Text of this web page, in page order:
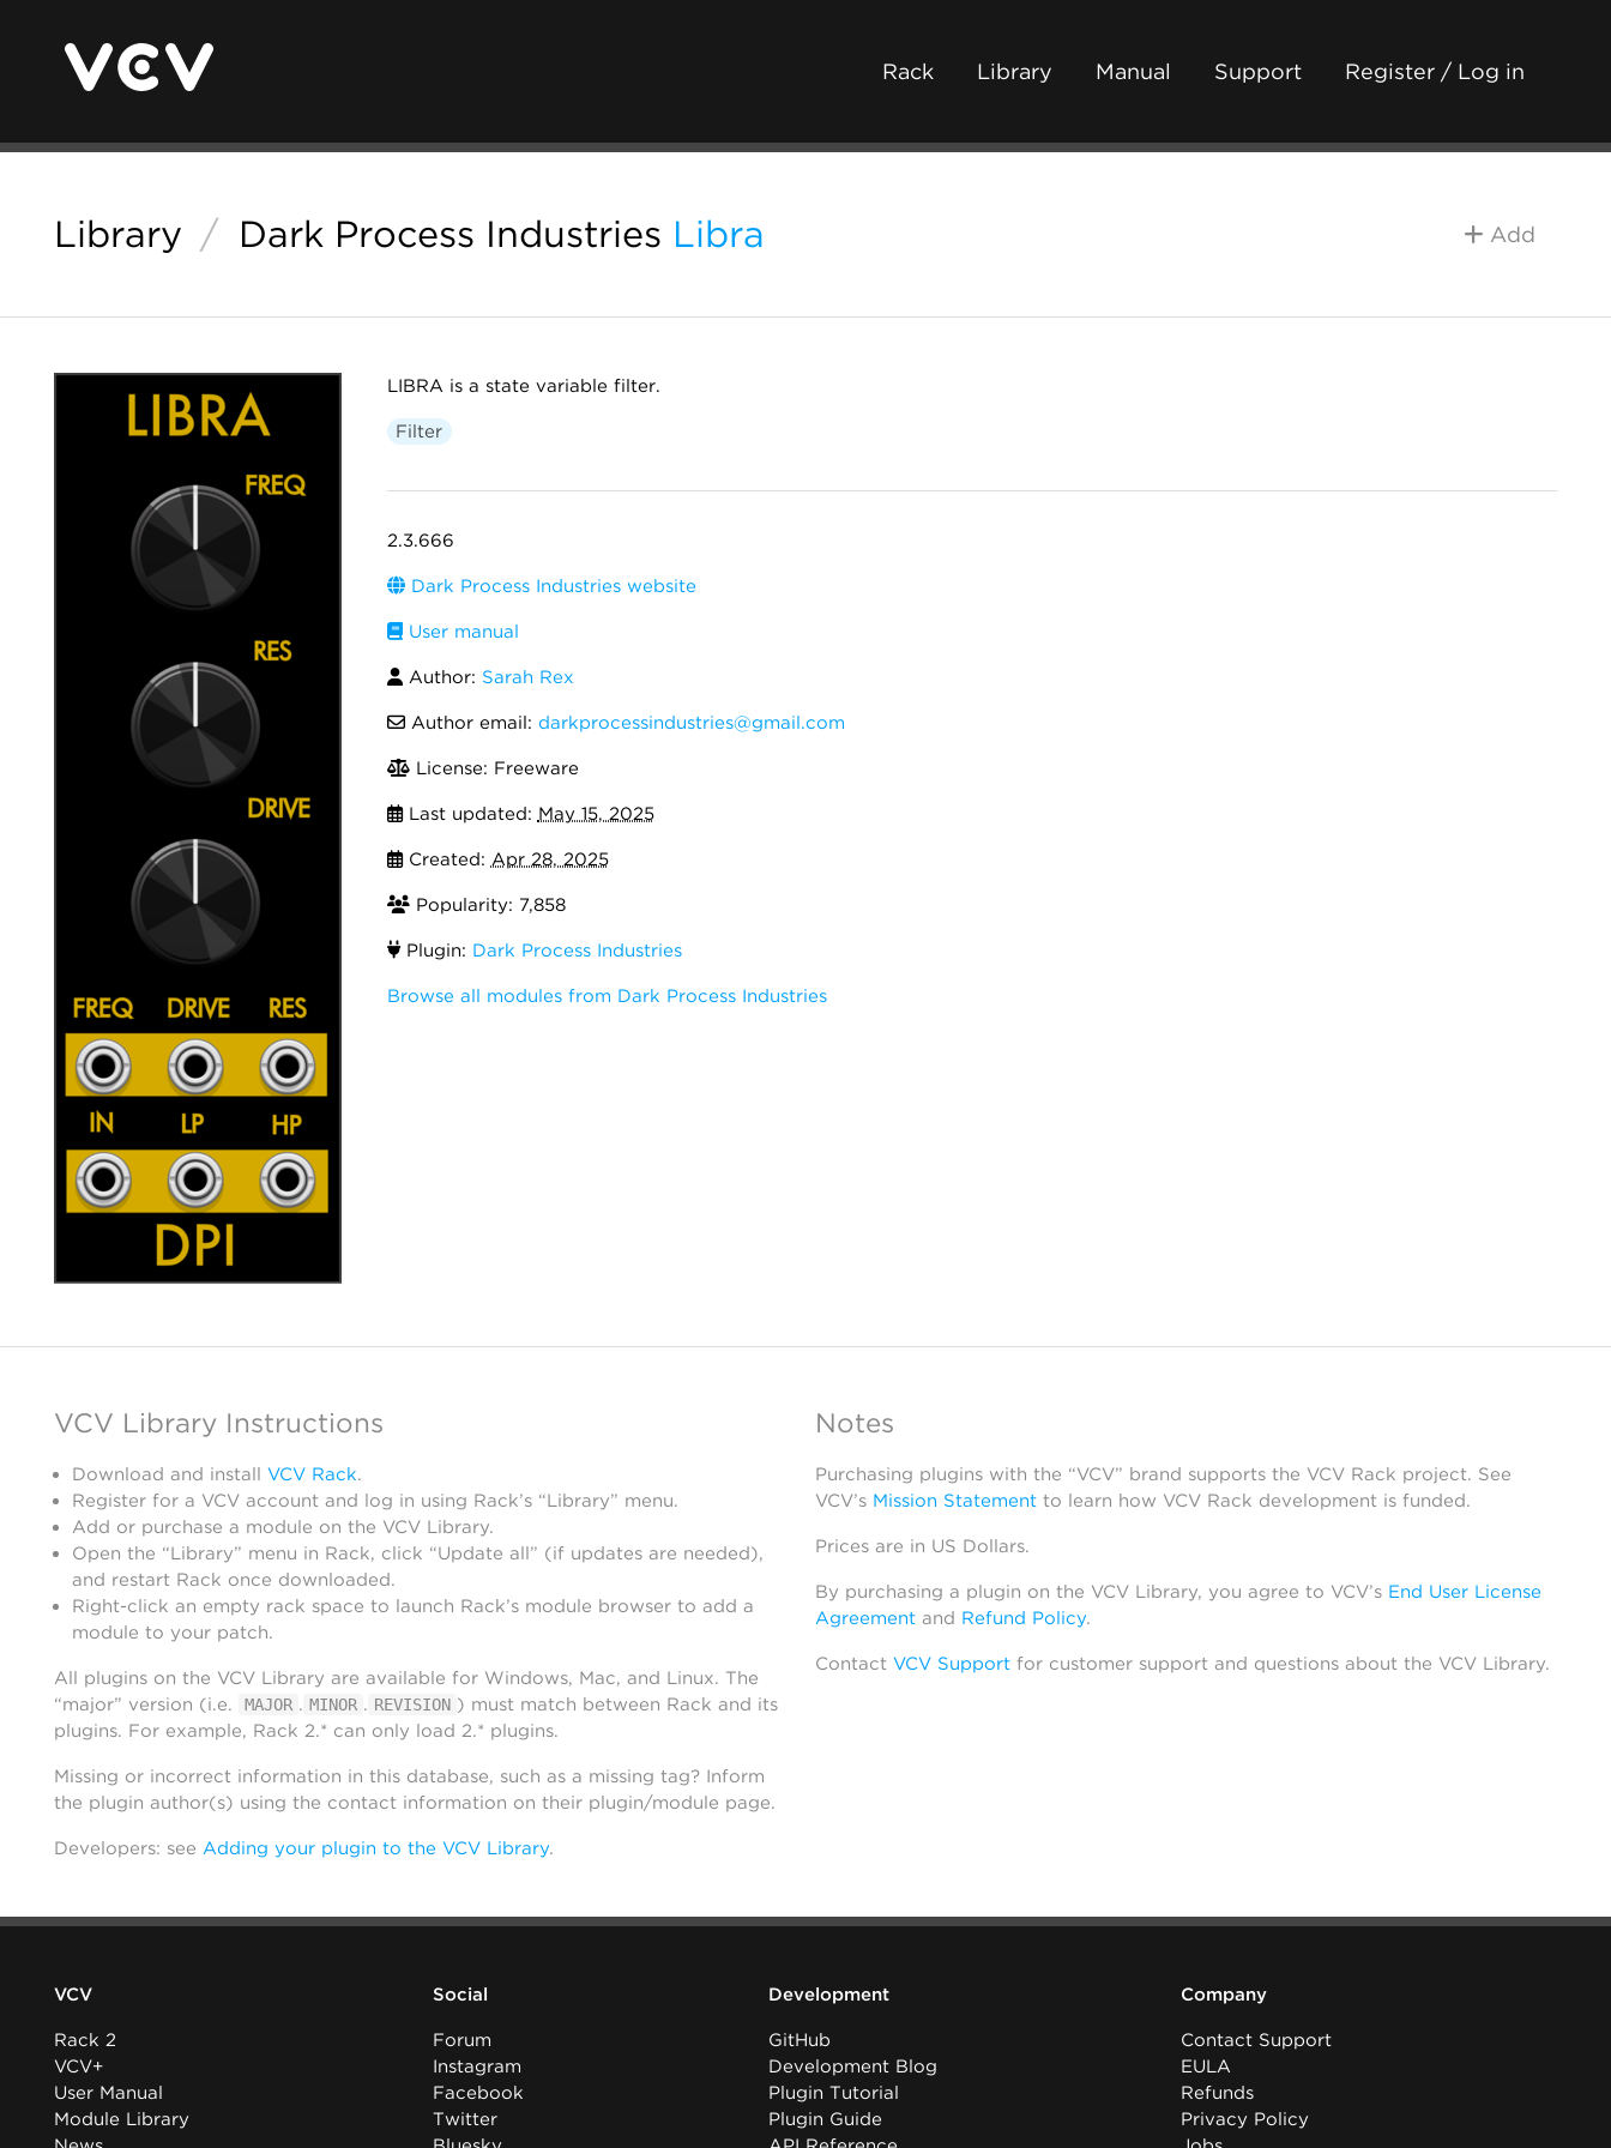
Rack Library Manual Support Register / Log in
Library / Dark Process Industries Libra Add
LIBRA is a state variable filter.
Filter
2.3.666
Dark Process Industries website
User manual
Author: Sarah Rex
Author email: darkprocessindustries@gmail.com
License: Freeware
Last updated: May 15, 2025
Created: Apr 28, 2025
Popularity: 7,858
Plugin: Dark Process Industries
Browse all modules from Dark Process Industries
VCV Library Instructions
Download and install VCV Rack.
Register for a VCV account and log in using Rack’s “Library” menu.
Add or purchase a module on the VCV Library.
Open the “Library” menu in Rack, click “Update all” (if updates are needed),
and restart Rack once downloaded.
Right-click an empty rack space to launch Rack’s module browser to add a
module to your patch.
All plugins on the VCV Library are available for Windows, Mac, and Linux. The
“major” version (i.e.
MAJOR . MINOR . REVISION ) must match between Rack and its
plugins. For example, Rack 2.* can only load 2.* plugins.
Missing or incorrect information in this database, such as a missing tag? Inform
the plugin author(s) using the contact information on their plugin/module page.
Developers: see Adding your plugin to the VCV Library.
Notes
Purchasing plugins with the “VCV” brand supports the VCV Rack project. See
VCV’s Mission Statementto learn how VCV Rack development is funded.
Prices are in US Dollars.
By purchasing a plugin on the VCV Library, you agree to VCV’s End User License
Agreementand Refund Policy.
Contact VCV Supportfor customer support and questions about the VCV Library.
VCV
Rack 2
VCV+
User Manual
Module Library
Social
Forum
Instagram
Facebook
Twitter
Development
GitHub
Development Blog
Plugin Tutorial
Plugin Guide
Company
Contact Support
EULA
Refunds
Privacy Policy